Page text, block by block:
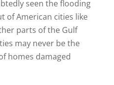
seen the flooding
of American cities like
parts of the Gulf
may never be the
homes damaged